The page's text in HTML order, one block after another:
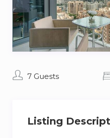
7 Guests
Listing